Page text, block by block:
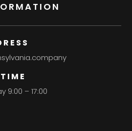
9:00 – 17:00